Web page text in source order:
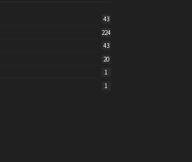
43
224
43
20
1
1